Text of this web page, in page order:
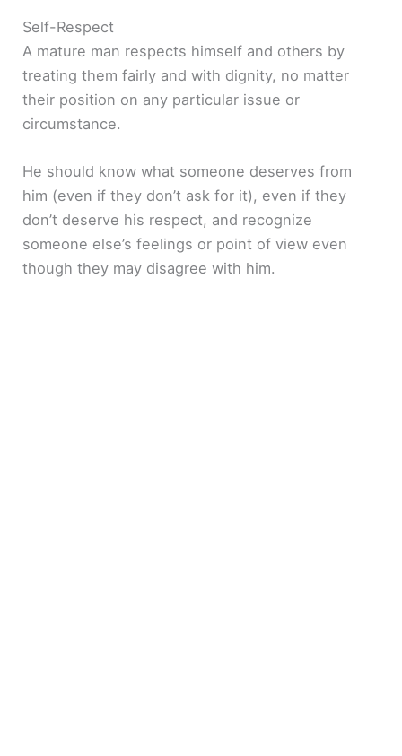
i
d
o
Self-Respect
A mature man respects himself and others by
treating them fairly and with dignity, no matter
their position on any particular issue or
circumstance.
He should know what someone deserves from
him (even if they don’t ask for it), even if they
don’t deserve his respect, and recognize
someone else’s feelings or point of view even
though they may disagree with him.